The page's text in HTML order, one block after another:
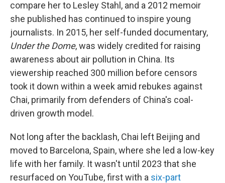
compare her to Lesley Stahl, and a 2012 memoir
she published has continued to inspire young
journalists. In 2015, her self-funded documentary,
Under the Dome, was widely credited for raising
awareness about air pollution in China. Its
viewership reached 300 million before censors
took it down within a week amid rebukes against
Chai, primarily from defenders of China's coal-
driven growth model.
Not long after the backlash, Chai left Beijing and
moved to Barcelona, Spain, where she led a low-key
life with her family. It wasn't until 2023 that she
resurfaced on YouTube, first with a six-part